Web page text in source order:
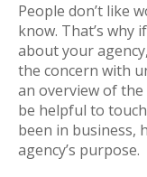
People don’t like
know. That’s why
about your
the concern with
an overview of the
be helpful to
been in business,
agency’s purpose.